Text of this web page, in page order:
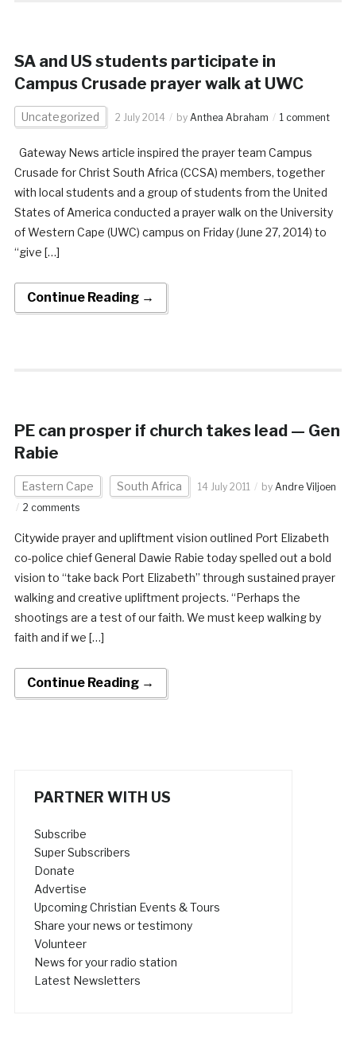
SA and US students participate in
Campus Crusade prayer walk at UWC
Uncategorized 2 July 2014 by Anthea Abraham 1 comment
Gateway News article inspired the prayer team Campus
Crusade for Christ South Africa (CCSA) members, together
with local students and a group of students from the United
States of America conducted a prayer walk on the University
of Western Cape (UWC) campus on Friday (June 27, 2014) to
“give […]
Continue Reading →
PE can prosper if church takes lead — Gen
Rabie
Eastern Cape South Africa 14 July 2011 by Andre Viljoen
2 comments
Citywide prayer and upliftment vision outlined Port Elizabeth
co-police chief General Dawie Rabie today spelled out a bold
vision to “take back Port Elizabeth” through sustained prayer
walking and creative upliftment projects. “Perhaps the
shootings are a test of our faith. We must keep walking by
faith and if we […]
Continue Reading →
PARTNER WITH US
Subscribe
Super Subscribers
Donate
Advertise
Upcoming Christian Events & Tours
Share your news or testimony
Volunteer
News for your radio station
Latest Newsletters